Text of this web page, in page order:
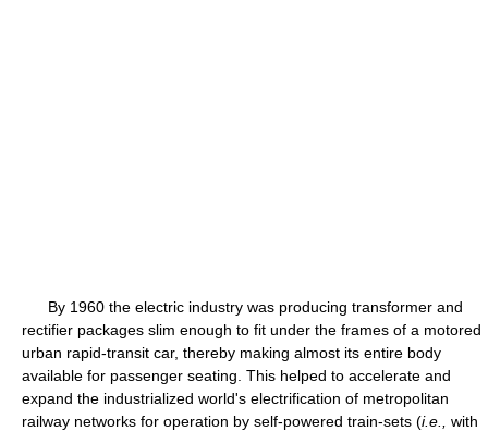
By 1960 the electric industry was producing transformer and
rectifier packages slim enough to fit under the frames of a motored
urban rapid-transit car, thereby making almost its entire body
available for passenger seating. This helped to accelerate and
expand the industrialized world's electrification of metropolitan
railway networks for operation by self-powered train-sets (i.e.,
with